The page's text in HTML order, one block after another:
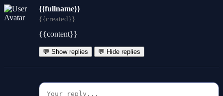
{{fullname}}
{{created}}
{{content}}
💬 Show replies 💬 Hide replies